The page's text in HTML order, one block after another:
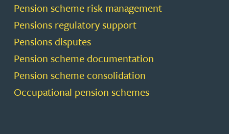
Pension scheme risk management
Pensions regulatory support
Pensions disputes
Pension scheme documentation
Pension scheme consolidation
Occupational pension schemes